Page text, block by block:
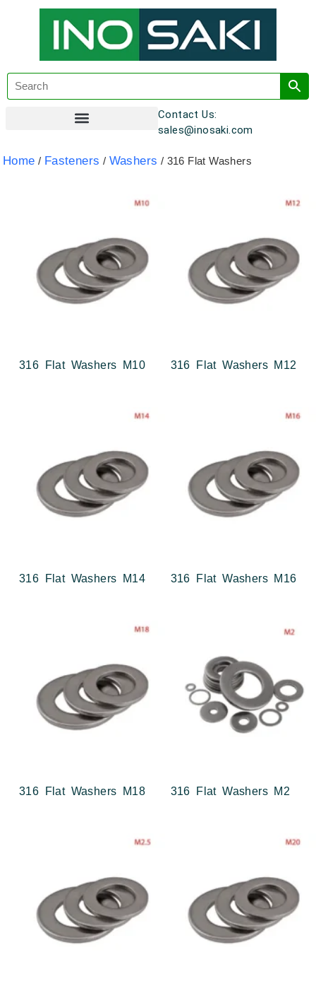
Contact Us:
sales@inosaki.com
Home / Fasteners / Washers / 316 Flat Washers
316 Flat Washers M10 316 Flat Washers M12
316 Flat Washers M14 316 Flat Washers M16
316 Flat Washers M18 316 Flat Washers M2